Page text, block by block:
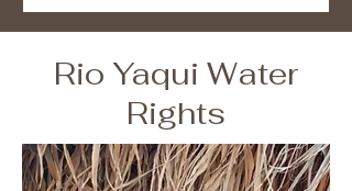
Rio Yaqui Water
Rights